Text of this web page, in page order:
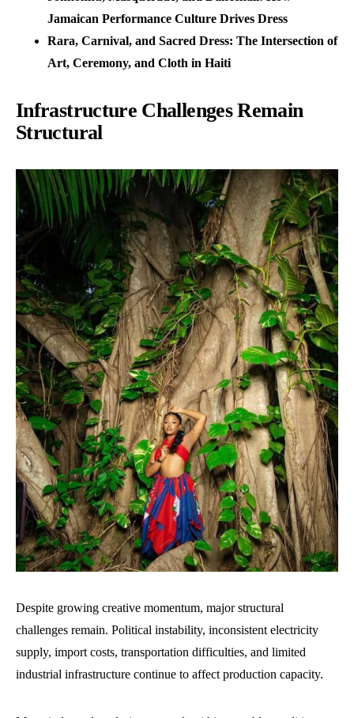
Jamaican Performance Culture Drives Dress
Rara, Carnival, and Sacred Dress: The Intersection of
Art, Ceremony, and Cloth in Haiti
Infrastructure Challenges Remain
Structural
Despite growing creative momentum, major structural
challenges remain. Political instability, inconsistent electricity
supply, import costs, transportation difficulties, and limited
industrial infrastructure continue to affect production capacity.